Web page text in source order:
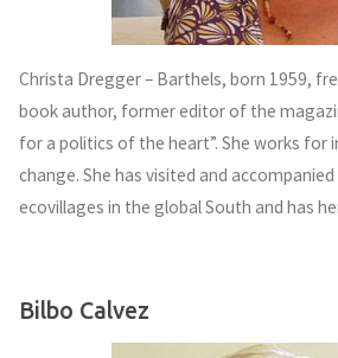
Christa Dregger – Barthels, born 1959,
book author, former editor of the
for a politics of the heart”. She works for
change. She has visited and
ecovillages in the global South and has
Bilbo Calvez